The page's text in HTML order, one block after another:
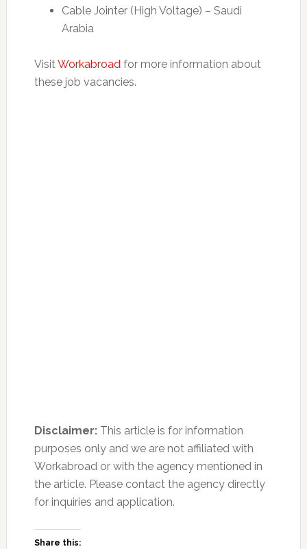
Cable Jointer (High Voltage) – Saudi
Arabia
VisitWorkabroadfor more information about
these job vacancies.
Disclaimer: This article is for information
purposes only and we are not affiliated with
Workabroad or with the agency mentioned in
the article. Please contact the agency directly
for inquiries and application.
Share this: